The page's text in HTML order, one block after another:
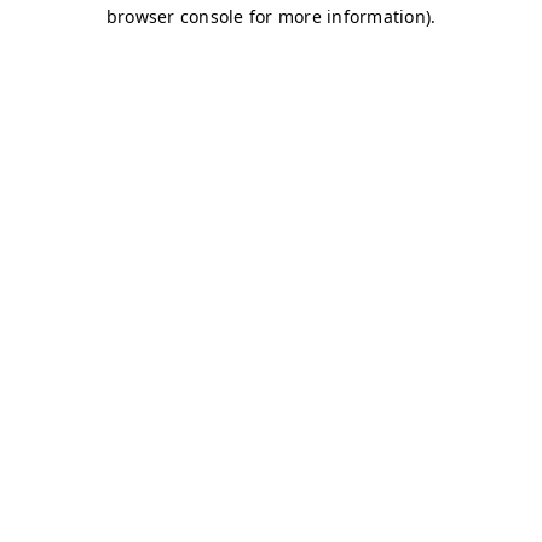
browser console for more information).